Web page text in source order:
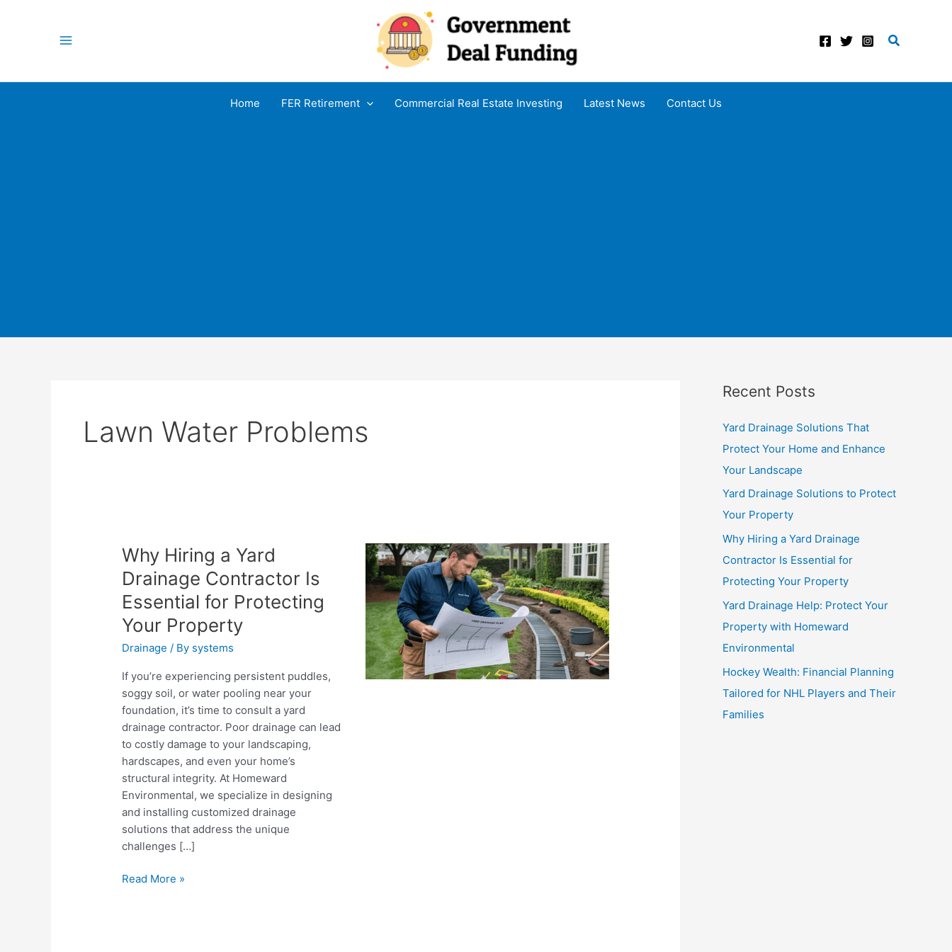
Menu
Search
Home FER Retirement Commercial Real Estate Investing Latest News Contact Us
Lawn Water Problems
Why Hiring a Yard
Drainage Contractor Is
Essential for Protecting
Your Property
Drainage / By systems
If you’re experiencing persistent puddles,
soggy soil, or water pooling near your
foundation, it’s time to consult a yard
drainage contractor. Poor drainage can lead
to costly damage to your landscaping,
hardscapes, and even your home’s
structural integrity. At Homeward
Environmental, we specialize in designing
and installing customized drainage
solutions that address the unique
challenges […]
Why
Read More »
Recent Posts
Yard Drainage Solutions That
Protect Your Home and Enhance
Your Landscape
Yard Drainage Solutions to Protect
Your Property
Why Hiring a Yard Drainage
Contractor Is Essential for
Protecting Your Property
Yard Drainage Help: Protect Your
Property with Homeward
Environmental
Hockey Wealth: Financial Planning
Tailored for NHL Players and Their
Families